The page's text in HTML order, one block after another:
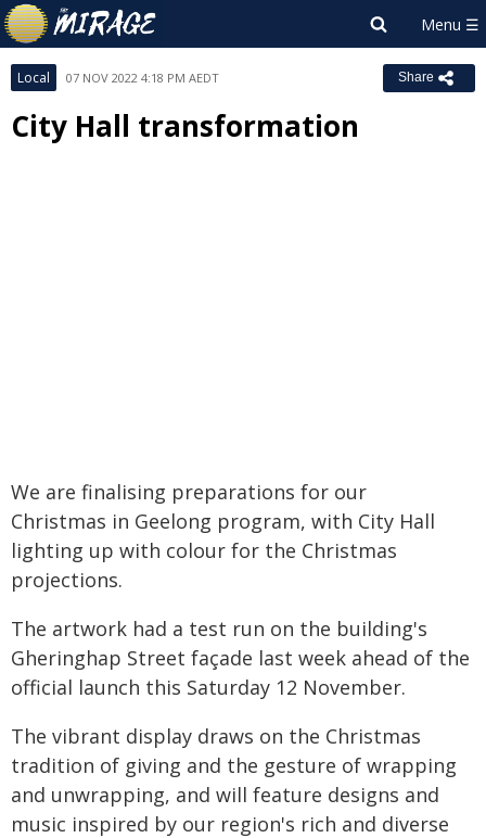
Local 07 NOV 2022 4:18 PM AEDT Share
City Hall transformation
We are finalising preparations for our
Christmas in Geelong program, with City Hall
lighting up with colour for the Christmas
projections.
The artwork had a test run on the building's
Gheringhap Street façade last week ahead of the
official launch this Saturday 12 November.
The vibrant display draws on the Christmas
tradition of giving and the gesture of wrapping
and unwrapping, and will feature designs and
music inspired by our region's rich and diverse